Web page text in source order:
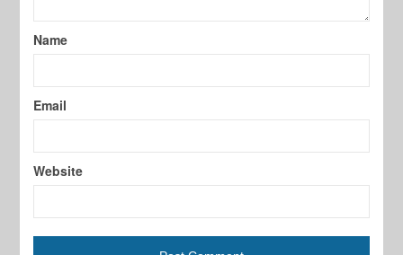
Name
Email
Website